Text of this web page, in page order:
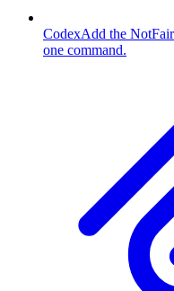
CodexAdd the
one command.